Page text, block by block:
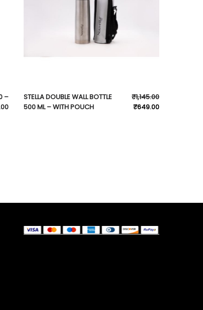
–
STELLA DOUBLE WALL BOTTLE
500 ML – WITH POUCH
₹1,145.00
₹649.00